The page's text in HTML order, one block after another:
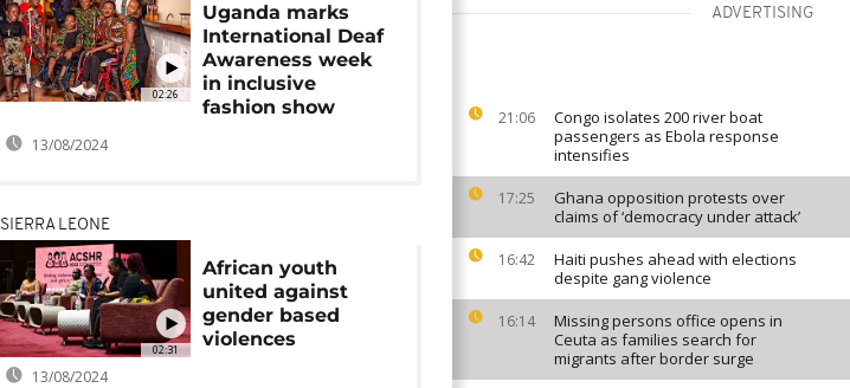
ADVERTISING
21:06
Congo isolates 200 river boat
passengers as Ebola response
intensifies
17:25
Ghana opposition protests over
claims of ‘democracy under attack’
16:42
Haiti pushes ahead with elections
despite gang violence
16:14
Missing persons office opens in
Ceuta as families search for
migrants after border surge
02:26
Uganda marks
International Deaf
Awareness week
in inclusive
fashion show
13/08/2024
02:31
SIERRA LEONE
African youth
united against
gender based
violences
13/08/2024